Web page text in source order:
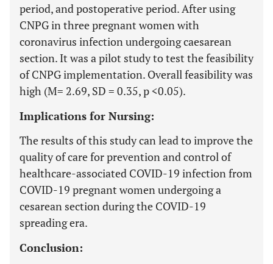
period, and postoperative period. After using
CNPG in three pregnant women with
coronavirus infection undergoing caesarean
section. It was a pilot study to test the feasibility
of CNPG implementation. Overall feasibility was
high (M= 2.69, SD = 0.35, p <0.05).
Implications for Nursing:
The results of this study can lead to improve the
quality of care for prevention and control of
healthcare-associated COVID-19 infection from
COVID-19 pregnant women undergoing a
cesarean section during the COVID-19
spreading era.
Conclusion: